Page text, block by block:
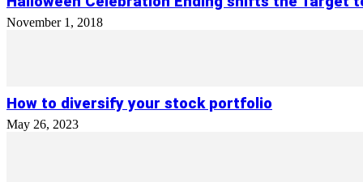
November 1, 2018
How to diversify your stock portfolio
May 26, 2023